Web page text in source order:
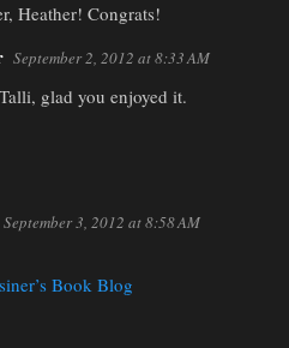
Heather! Congrats!
September 2, 2012 at 8:33 AM
glad you enjoyed it.
September 3, 2012 at 8:58 AM
Book Blog